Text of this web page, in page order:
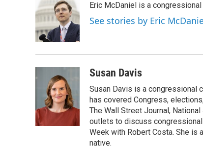
Eric McDaniel is a
See stories by Eric
Susan Davis
Susan Davis is a congressional
has covered Congress,
The Wall Street Journal,
outlets to discuss
Week with Robert Costa. She is
native.